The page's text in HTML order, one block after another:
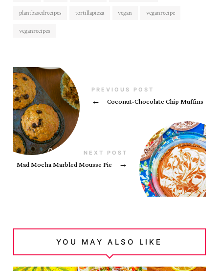
plantbasedrecipes tortillapizza vegan veganrecipe
veganrecipes
PREVIOUS POST
← Coconut-Chocolate Chip Muffins
NEXT POST
Mad Mocha Marbled Mousse Pie →
YOU MAY ALSO LIKE